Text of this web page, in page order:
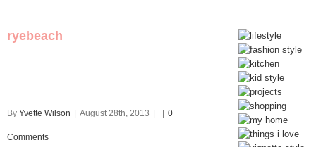
ryebeach
By Yvette Wilson August 28th, 2013 0
Comments